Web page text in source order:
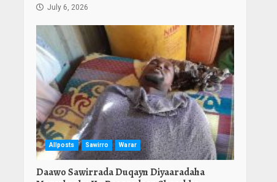
July 6, 2026
Allposts Sawirro Warar
Daawo Sawirrada Duqayn Diyaaradaha